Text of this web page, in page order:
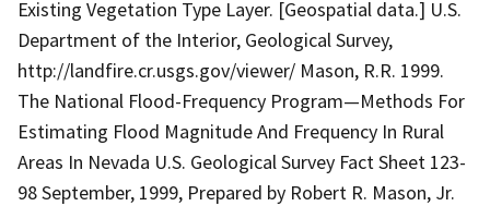
Existing Vegetation Type Layer. [Geospatial data.] U.S.
Department of the Interior, Geological Survey,
http://landfire.cr.usgs.gov/viewer/ Mason, R.R. 1999.
The National Flood-Frequency Program—Methods For
Estimating Flood Magnitude And Frequency In Rural
Areas In Nevada U.S. Geological Survey Fact Sheet 123-
98 September, 1999, Prepared by Robert R. Mason, Jr.